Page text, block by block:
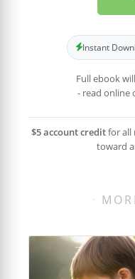
Instant
Full ebook
- read online
$5 account creditfor all
toward